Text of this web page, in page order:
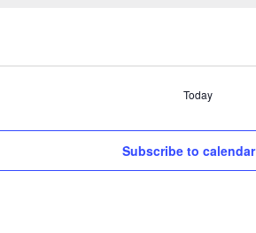
Today
Subscribe to calendar